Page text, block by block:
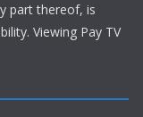
part thereof, is
Viewing Pay TV